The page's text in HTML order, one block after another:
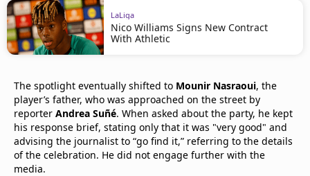
LaLiga
Nico Williams Signs New Contract
With Athletic
The spotlight eventually shifted to Mounir Nasraoui, the
player’s father, who was approached on the street by
reporter Andrea Suñé. When asked about the party, he kept
his response brief, stating only that it was "very good" and
advising the journalist to “go find it,” referring to the details
of the celebration. He did not engage further with the
media.